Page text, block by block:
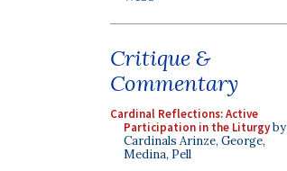
Critique &
Commentary
Cardinal Reflections: Active
Participation in the Liturgyby
Cardinals Arinze, George,
Medina, Pell